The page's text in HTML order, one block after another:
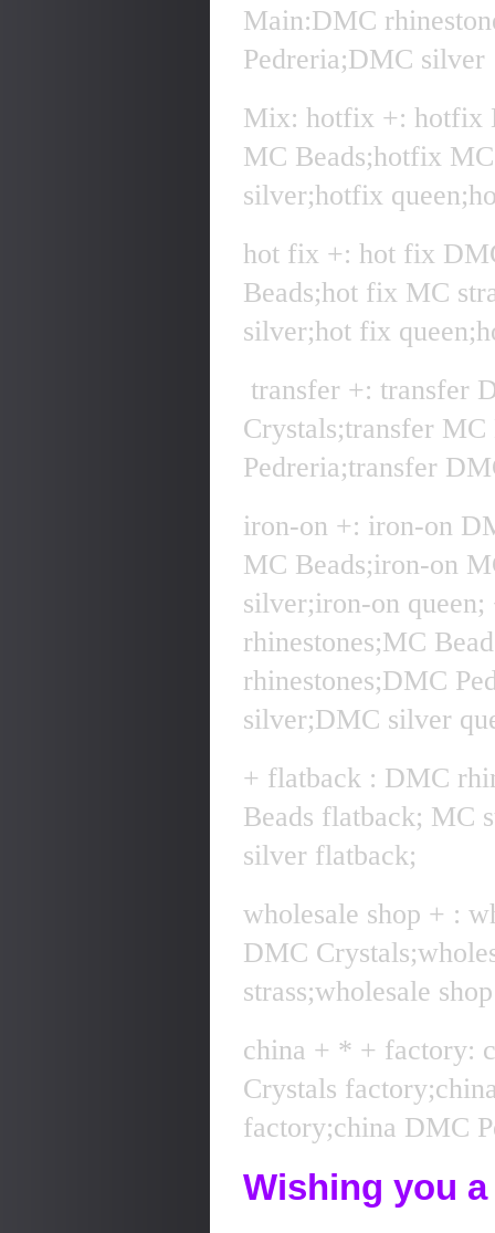
Main:DMC
Pedreria;DMC silver
Mix: hotfix +: hotfix
MC Beads;hotfix
silver;hotfix
hot fix +: hot fix
Beads;hot fix MC
silver;hot fix
transfer +: transfer
Crystals;transfer
Pedreria;transfer
iron-on +: iron-on
MC Beads;iron-on
silver;iron-on
rhinestones;MC
rhinestones;DMC
silver;DMC silver
+ flatback : DMC
Beads flatback; MC
silver flatback;
wholesale shop + :
DMC
strass;wholesale
china + * + factory:
Crystals
factory;china DMC
Wishing you